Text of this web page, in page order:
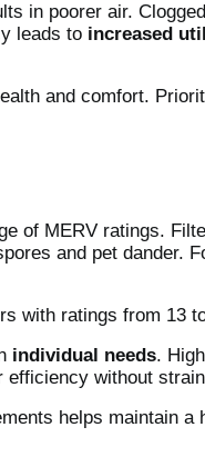
in poorer air.
leads to increased
and comfort.
of MERV ratings.
and pet dander.
with ratings from 13
individual needs.
efficiency without
helps maintain a